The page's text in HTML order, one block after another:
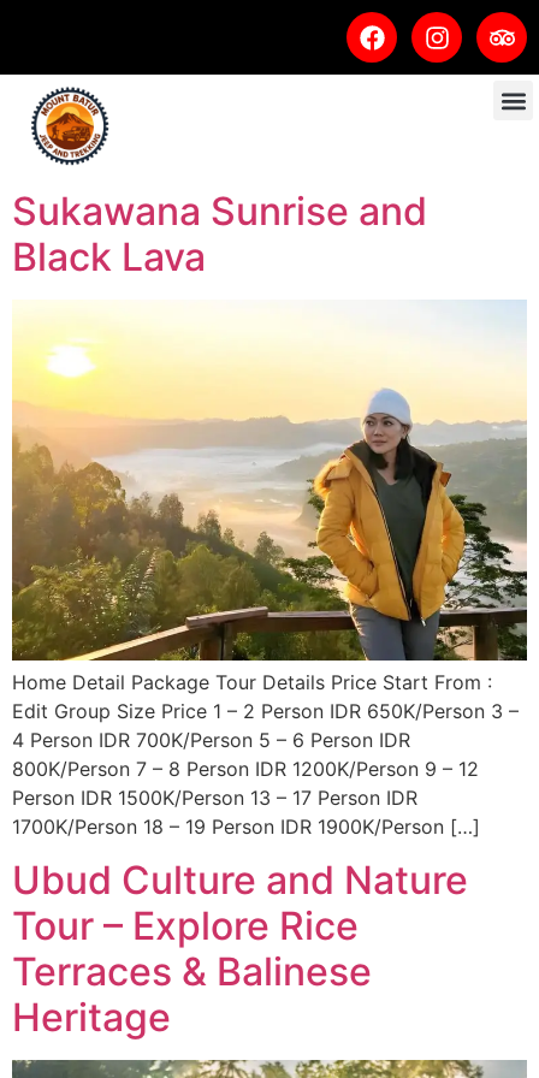
Sukawana Sunrise and
Black Lava
Home Detail Package Tour Details Price Start From :
Edit Group Size Price 1 – 2 Person IDR 650K/Person 3 –
4 Person IDR 700K/Person 5 – 6 Person IDR
800K/Person 7 – 8 Person IDR 1200K/Person 9 – 12
Person IDR 1500K/Person 13 – 17 Person IDR
1700K/Person 18 – 19 Person IDR 1900K/Person […]
Ubud Culture and Nature
Tour – Explore Rice
Terraces & Balinese
Heritage